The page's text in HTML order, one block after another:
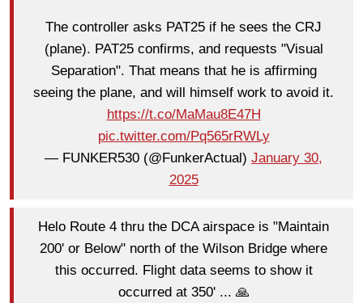
The controller asks PAT25 if he sees the CRJ
(plane). PAT25 confirms, and requests "Visual
Separation". That means that he is affirming
seeing the plane, and will himself work to avoid it.
https://t.co/MaMau8E47H
pic.twitter.com/Pq565rRWLy
— FUNKER530 (@FunkerActual) January 30,
2025
Helo Route 4 thru the DCA airspace is "Maintain
200' or Below" north of the Wilson Bridge where
this occurred. Flight data seems to show it
occurred at 350' ... 🙏